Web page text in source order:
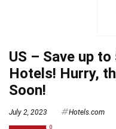
US – Save up
Hotels! Hurry,
Soon!
July 2, 2023 Hotels.com
0